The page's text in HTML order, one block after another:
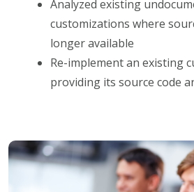
Analyzed existing
customizations where
longer available
Re-implement an existing
providing its source code